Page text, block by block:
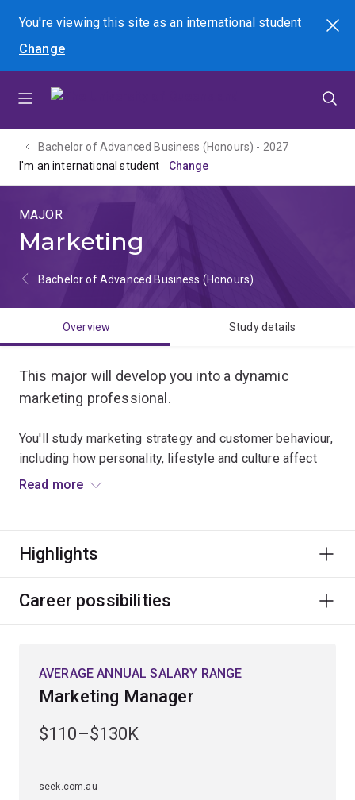
menu
content
footer
You're viewing this site asan international student
Change
Search
Bachelor of Advanced Business (Honours) - 2027
I'm an international student
MAJOR
Marketing
Bachelor of Advanced Business (Honours)
Overview Study details
This major will develop you into a dynamic
marketing professional.
You'll study marketing strategy and customer behaviour,
including how personality, lifestyle and culture affect
purchasing decisions.
management, and digital and market research strategy.
management operates in the context of artificial
a deeper understanding of the strategic marketing
ambitions of organisations, and how customers are
tourism, arts and entertainment, sales and retail, and
Read more
Highlights
Career possibilities
AVERAGE ANNUAL SALARY RANGE
Marketing Manager
$110–$130K
seek.com.au